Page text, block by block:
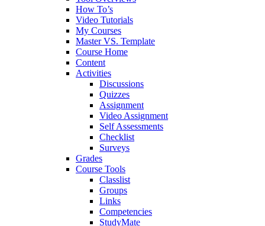
How To’s
Video Tutorials
My Courses
Master VS. Template
Course Home
Content
Activities
Discussions
Quizzes
Assignment
Video Assignment
Self Assessments
Checklist
Surveys
Grades
Course Tools
Classlist
Groups
Links
Competencies
StudyMate